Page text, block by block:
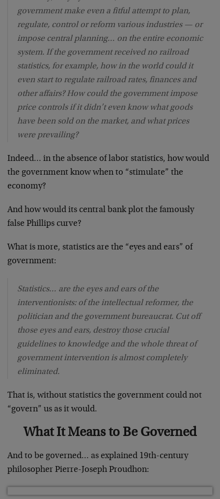
government make even a fitful attempt to plan,
regulate, control or reform various industries — or
impose central planning… on the entire economic
system. If the government received no railroad
statistics, for example, how in the world could it
even start to regulate railroad rates, finances and
other affairs? How could the government impose
price controls if it didn’t even know what goods
have been sold on the market, and what prices
were prevailing?
Indeed… in the absence of labor statistics, how would
the government know when to “stimulate” the
economy?
And how would its central bank plot the famously
false Phillips curve?
What is more, statistics are the “eyes and ears” of
government:
Statistics… are the eyes and ears of the
interventionists: of the intellectual reformer, the
politician and the government bureaucrat. Cut off
those eyes and ears, destroy those crucial
guidelines to knowledge and the whole threat of
government intervention is almost completely
eliminated.
That is, without statistics the government could not
“govern” us as it would.
What It Means to Be Governed
And to be governed… as explained 19th-century
philosopher Pierre-Joseph Proudhon: